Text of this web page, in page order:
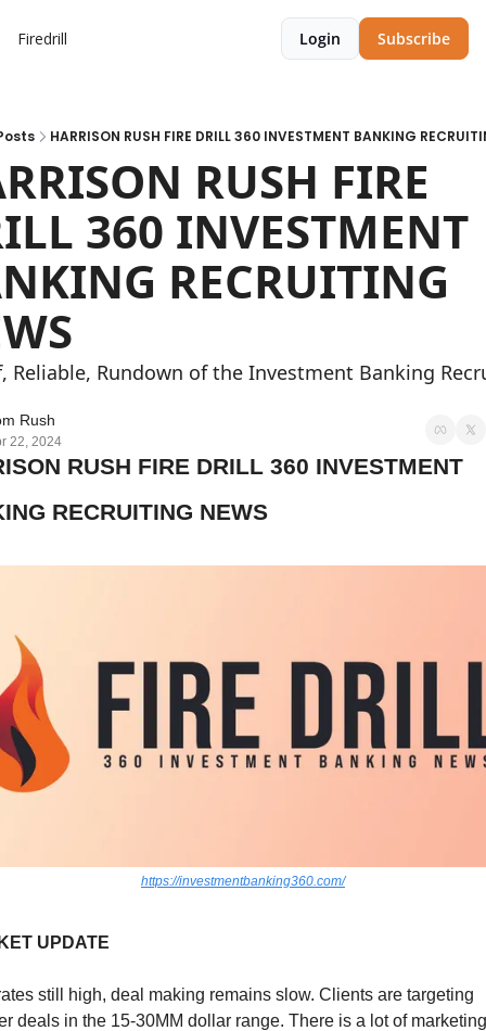
Firedrill Login Subscribe
HARRISON RUSH FIRE DRILL 360 INVESTMENT BANKING
RUSH FIRE
360 INVESTMENT
RECRUITING
Reliable, Rundown of the Investment Banking
Rush
22, 2024
RUSH FIRE DRILL 360 INVESTMENT
RECRUITING NEWS
https://investmentbanking360.com/
UPDATE
still high, deal making remains slow. Clients are targeting
deals in the 15-30MM dollar range. There is a lot of marketing